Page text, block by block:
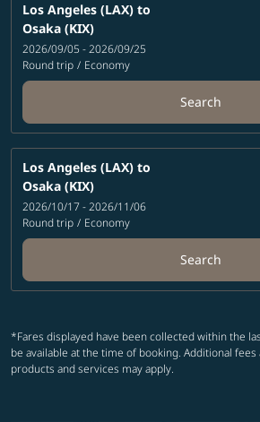
Los Angeles (LAX) to
Osaka (KIX)
2026/09/05 - 2026/09/25
Round trip / Economy
Search
Los Angeles (LAX) to
Osaka (KIX)
2026/10/17 - 2026/11/06
Round trip / Economy
Search
*Fares displayed have been collected within the
be available at the time of booking. Additional
products and services may apply.